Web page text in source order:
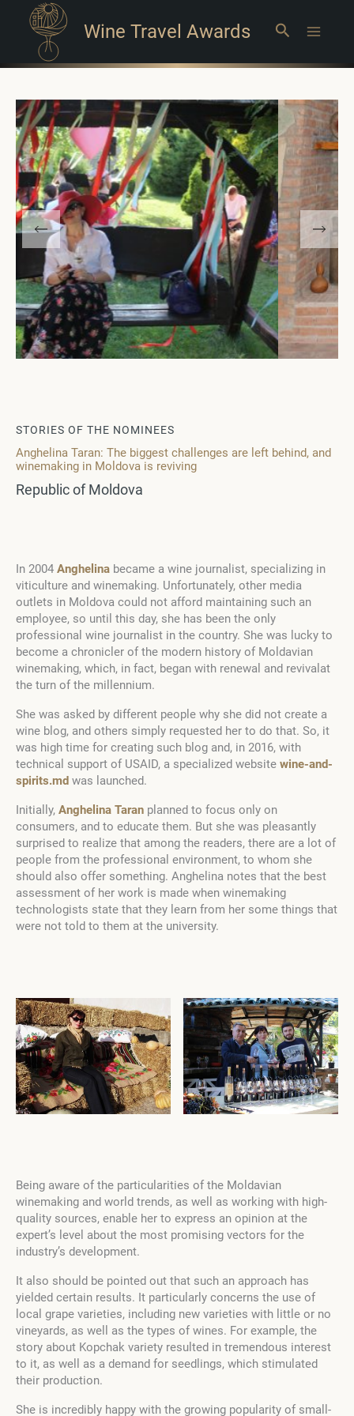
Wine Travel Awards Search
STORIES OF THE NOMINEES
Anghelina Taran: The biggest challenges are left behind, and
winemaking in Moldova is reviving
Republic of Moldova
In 2004 Anghelina became a wine journalist, specializing in
viticulture and winemaking. Unfortunately, other media
outlets in Moldova could not afford maintaining such an
employee, so until this day, she has been the only
professional wine journalist in the country. She was lucky to
become a chronicler of the modern history of Moldavian
winemaking, which, in fact, began with renewal and revivalat
the turn of the millennium.
She was asked by different people why she did not create a
wine blog, and others simply requested her to do that. So, it
was high time for creating such blog and, in 2016, with
technical support of USAID, a specialized website wine-and-
spirits.md was launched.
Initially, Anghelina Taran planned to focus only on
consumers, and to educate them. But she was pleasantly
surprised to realize that among the readers, there are a lot of
people from the professional environment, to whom she
should also offer something. Anghelina notes that the best
assessment of her work is made when winemaking
technologists state that they learn from her some things that
were not told to them at the university.
Being aware of the particularities of the Moldavian
winemaking and world trends, as well as working with high-
quality sources, enable her to express an opinion at the
expert’s level about the most promising vectors for the
industry’s development.
It also should be pointed out that such an approach has
yielded certain results. It particularly concerns the use of
local grape varieties, including new varieties with little or no
vineyards, as well as the types of wines. For example, the
story about Kopchak variety resulted in tremendous interest
to it, as well as a demand for seedlings, which stimulated
their production.
She is incredibly happy with the growing popularity of small-